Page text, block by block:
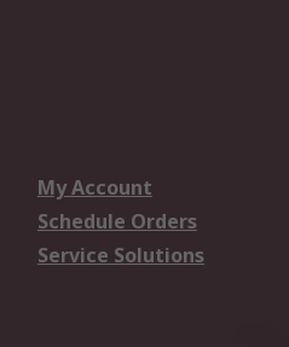
My Account
Schedule Orders
Service Solutions